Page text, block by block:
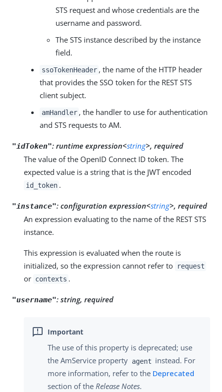
STS request and whose credentials are the
username and password.
The STS instance described by the instance
field.
ssoTokenHeader , the name of the HTTP header
that provides the SSO token for the REST STS
client subject.
amHandler , the handler to use for authentication
and STS requests to AM.
"idToken": runtime expression<string>, required
The value of the OpenID Connect ID token. The
expected value is a string that is the JWT encoded
id_token .
"instance": configuration expression<string>, required
An expression evaluating to the name of the REST STS
instance.
This expression is evaluated when the route is
initialized, so the expression cannot refer to
request
or contexts .
"username": string, required
The use of this property is deprecated; use
the AmService property agent instead. For
more information, refer to the Deprecated
section of the Release Notes.